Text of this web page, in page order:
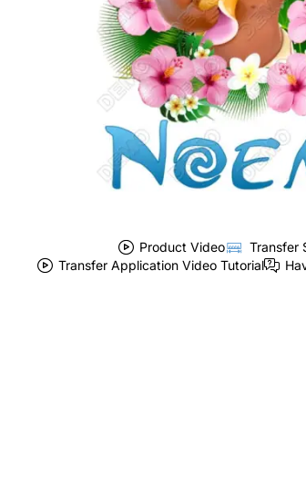
Product Video
Transfer
Transfer Application Video Tutorial